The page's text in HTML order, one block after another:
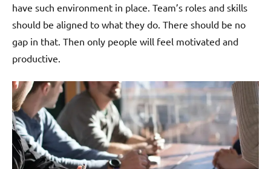
have such environment in place. Team’s roles and skills
should be aligned to what they do. There should be no
gap in that. Then only people will feel motivated and
productive.